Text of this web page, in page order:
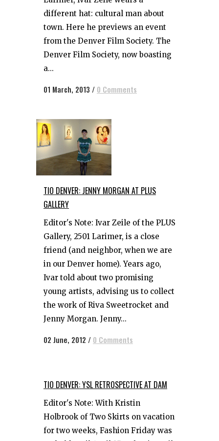
different hat: cultural man about
town. Here he previews an event
from the Denver Film Society. The
Denver Film Society, now boasting
a...
01 March, 2013 / 0 Comments
TIO DENVER: JENNY MORGAN AT PLUS
GALLERY
Editor's Note: Ivar Zeile of the PLUS
Gallery, 2501 Larimer, is a close
friend (and neighbor, when we are
in our Denver home). Years ago,
Ivar told about two promising
young artists, advising us to collect
the work of Riva Sweetrocket and
Jenny Morgan. Jenny...
02 June, 2012 / 0 Comments
TIO DENVER: YSL RETROSPECTIVE AT DAM
Editor's Note: With Kristin
Holbrook of Two Skirts on vacation
for two weeks, Fashion Friday was